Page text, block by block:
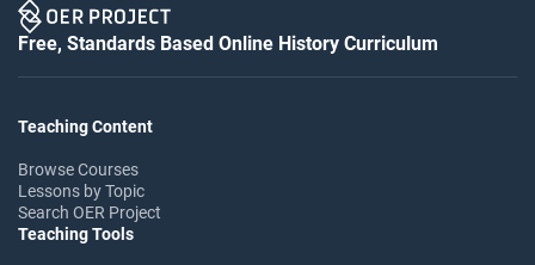
Free, Standards Based Online History Curriculum
Teaching Content
Browse Courses
Lessons by Topic
Search OER Project
Teaching Tools